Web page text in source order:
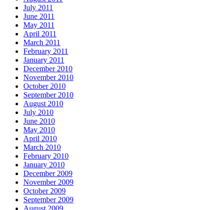
July 2011
June 2011
May 2011
April 2011
March 2011
February 2011
January 2011
December 2010
November 2010
October 2010
September 2010
August 2010
July 2010
June 2010
May 2010
April 2010
March 2010
February 2010
January 2010
December 2009
November 2009
October 2009
September 2009